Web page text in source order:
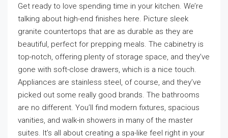
Get ready to love spending time in your kitchen. We’re
talking about high-end finishes here. Picture sleek
granite countertops that are as durable as they are
beautiful, perfect for prepping meals. The cabinetry is
top-notch, offering plenty of storage space, and they’ve
gone with soft-close drawers, which is a nice touch.
Appliances are stainless steel, of course, and they’ve
picked out some really good brands. The bathrooms
are no different. You’ll find modern fixtures, spacious
vanities, and walk-in showers in many of the master
suites. It’s all about creating a spa-like feel right in your